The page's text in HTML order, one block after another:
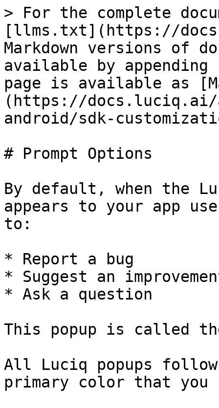
> For the complete
[llms.txt](https://
Markdown versions of
available by
page is available as
(https://
android/sdk-
# Prompt Options
By default, when the
appears to your app
to:
* Report a bug
* Suggest an
* Ask a question
This popup is called
All Luciq popups
primary color that you